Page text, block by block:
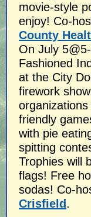
movie-style
enjoy! Co-
County
On July
Fashioned
at the City
firework
friendly
with pie
spitting
Trophies will
flags! Free
sodas! Co-
Crisfield.